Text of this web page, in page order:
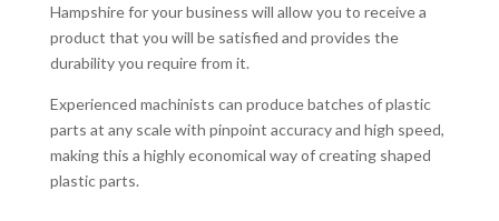
Hampshire for your business will allow you to receive a
product that you will be satisfied and provides the
durability you require from it.
Experienced machinists can produce batches of plastic
parts at any scale with pinpoint accuracy and high speed,
making this a highly economical way of creating shaped
plastic parts.